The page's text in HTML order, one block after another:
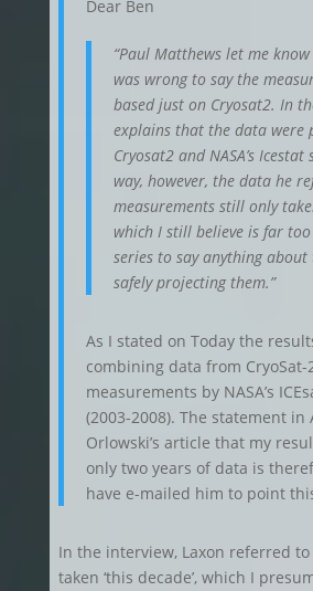
Dear Ben
“Paul Matthews let me
was wrong to say the
based just on Cryosat2. In
explains that the data were
Cryosat2 and NASA’s
way, however, the data he
measurements still only
which I still believe is far
series to say anything
safely projecting them.”
As I stated on Today the
combining data from
measurements by NASA’s
(2003-2008). The statement in
Orlowski’s article that my
only two years of data is
have e-mailed him to point
In the interview, Laxon referred
taken ‘this decade’, which I